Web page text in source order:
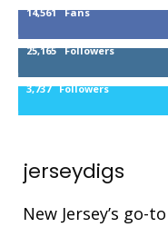
14,561 Fans
25,165 Followers
3,737 Followers
jerseydigs
New Jersey’s go-